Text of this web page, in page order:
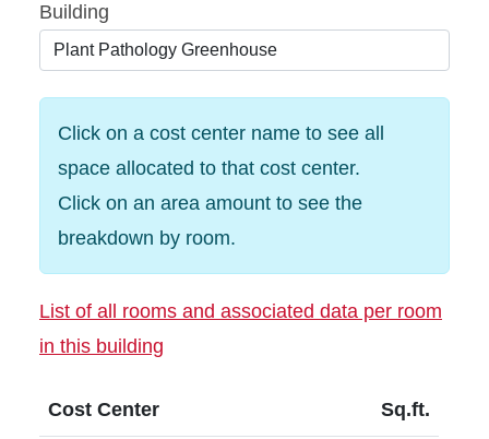
Building
Click on a cost center name to see all
space allocated to that cost center.
Click on an area amount to see the
breakdown by room.
List of all rooms and associated data per room
in this building
Cost Center Sq.ft.